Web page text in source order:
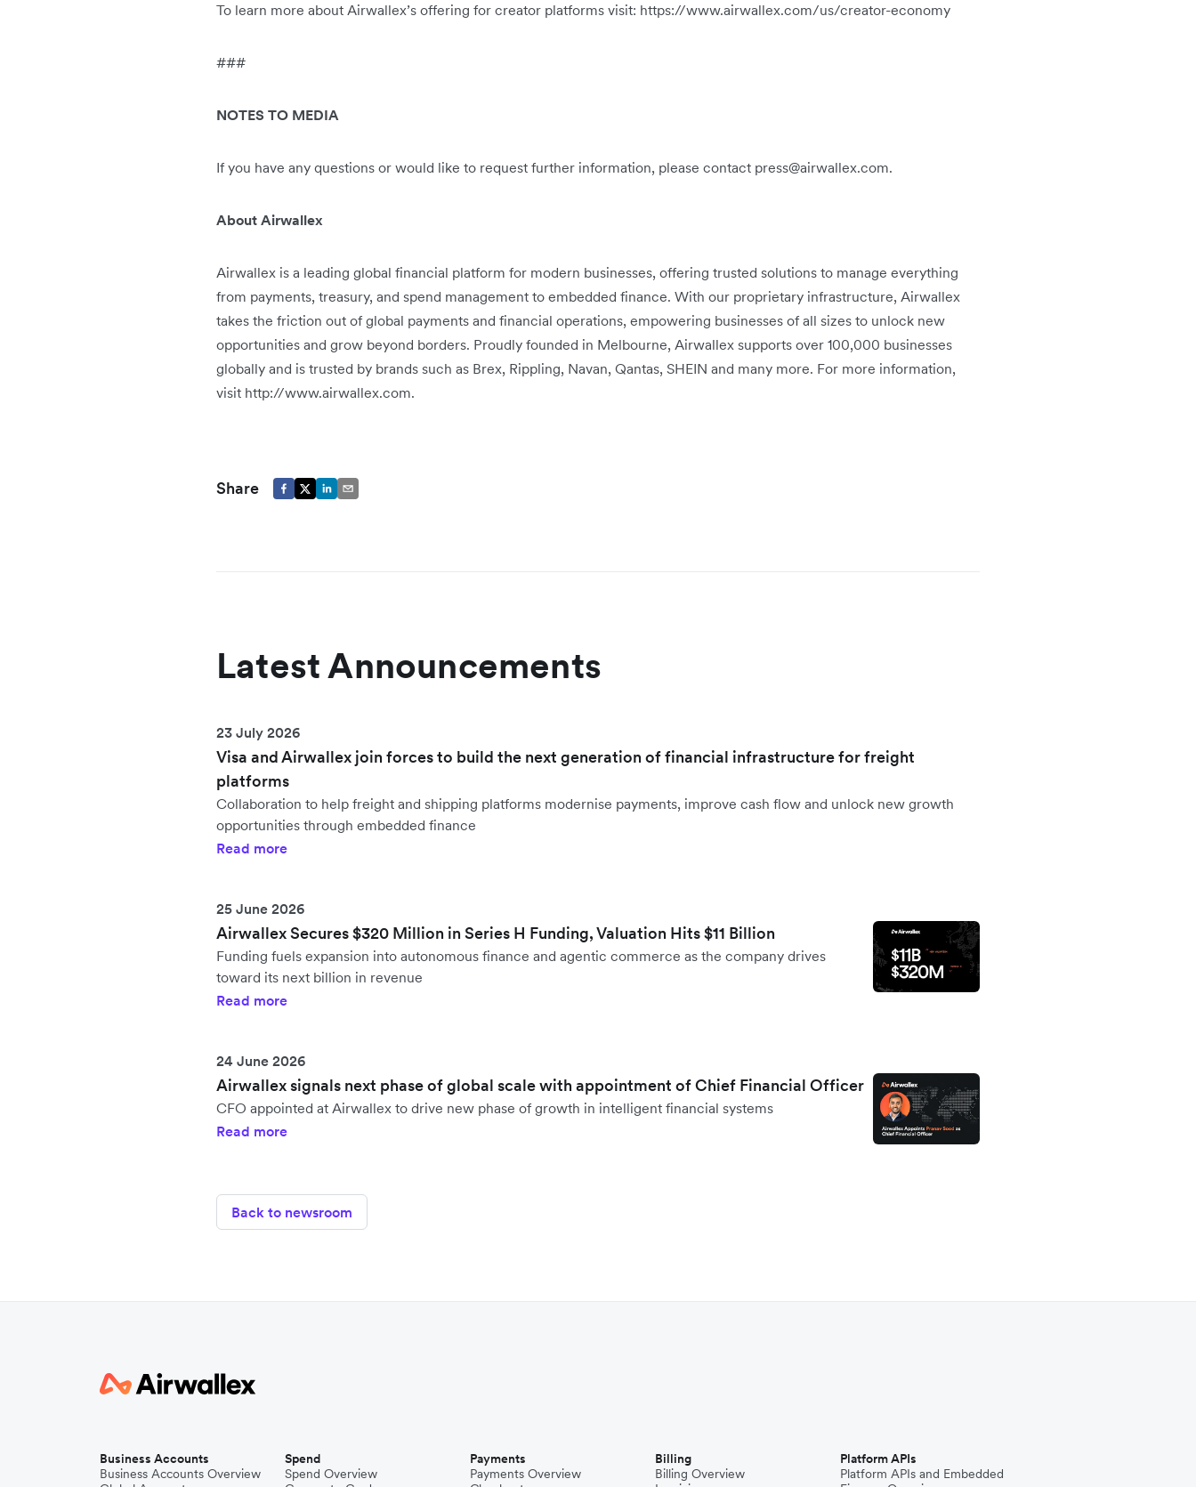
To learn more about Airwallex’s offering for creator platforms visit: https://www.airwallex.com/us/creator-economy
###
NOTES TO MEDIA
If you have any questions or would like to request further information, please contact press@airwallex.com.
About Airwallex
Airwallex is a leading global financial platform for modern businesses, offering trusted solutions to manage everything
from payments, treasury, and spend management to embedded finance. With our proprietary infrastructure, Airwallex
takes the friction out of global payments and financial operations, empowering businesses of all sizes to unlock new
opportunities and grow beyond borders. Proudly founded in Melbourne, Airwallex supports over 100,000 businesses
globally and is trusted by brands such as Brex, Rippling, Navan, Qantas, SHEIN and many more. For more information,
visit http://www.airwallex.com.
Share
Latest Announcements
23 July 2026
Visa and Airwallex join forces to build the next generation of financial infrastructure for freight
platforms
Collaboration to help freight and shipping platforms modernise payments, improve cash flow and unlock new growth
opportunities through embedded finance
Read more
25 June 2026
Airwallex Secures $320 Million in Series H Funding, Valuation Hits $11 Billion
Funding fuels expansion into autonomous finance and agentic commerce as the company drives
toward its next billion in revenue
Read more
24 June 2026
Airwallex signals next phase of global scale with appointment of Chief Financial Officer
CFO appointed at Airwallex to drive new phase of growth in intelligent financial systems
Read more
Back to newsroom
Business Accounts
Business Accounts Overview
Spend
Spend Overview
Payments
Payments Overview
Billing
Billing Overview
Platform APIs
Platform APIs and Embedded